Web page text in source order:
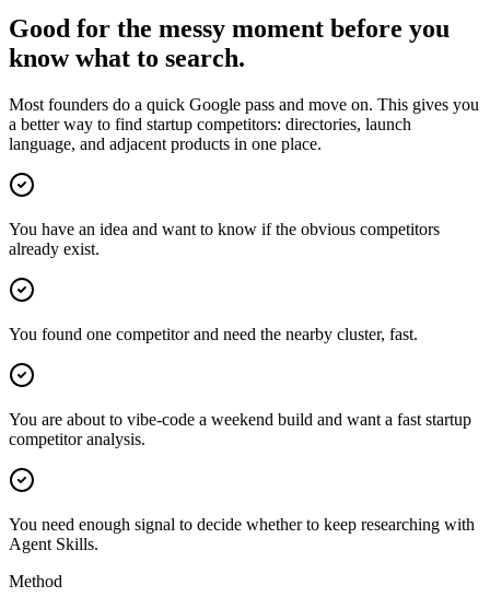
Good for the messy moment before you
know what to search.
Most founders do a quick Google pass and move on. This gives you
a better way to find startup competitors: directories, launch
language, and adjacent products in one place.
You have an idea and want to know if the obvious competitors
already exist.
You found one competitor and need the nearby cluster, fast.
You are about to vibe-code a weekend build and want a fast startup
competitor analysis.
You need enough signal to decide whether to keep researching with
Agent Skills.
Method